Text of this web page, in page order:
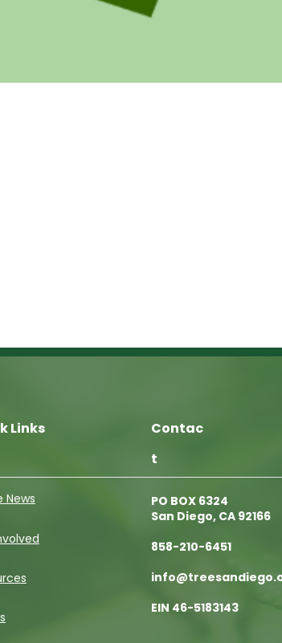
Links
Contac
t
News
PO BOX 6324
San Diego, CA 92166
858-210-6451
EIN 46-5183143